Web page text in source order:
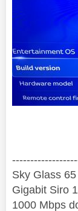
‐-----
Sky Glass
Gigabit Siro
1000 Mbps